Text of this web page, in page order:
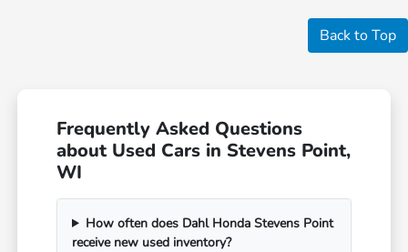
Back to Top
Frequently Asked Questions
about Used Cars in Stevens Point,
WI
How often does Dahl Honda Stevens Point
receive new used inventory?